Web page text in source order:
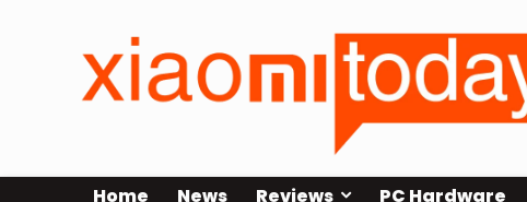
Home News Reviews PC Hardware